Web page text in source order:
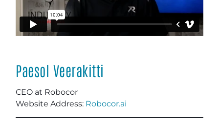
Paesol Veerakitti
CEO at Robocor
Website Address: Robocor.ai